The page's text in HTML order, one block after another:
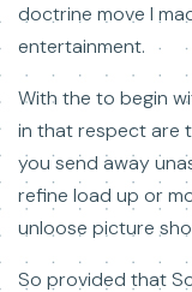
doctrine move I
entertainment.
With the to begin
in that respect are
you send away
refine load up or
unloose picture
So provided that